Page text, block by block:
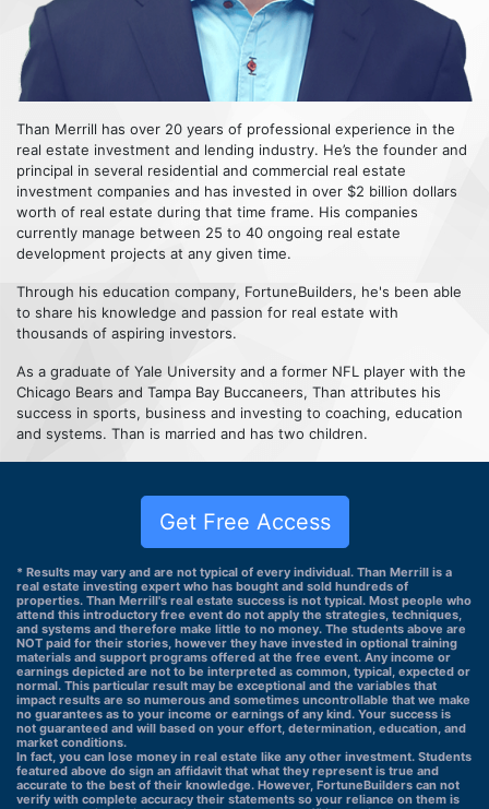
Than Merrill has over 20 years of professional experience in the
real estate investment and lending industry. He’s the founder and
principal in several residential and commercial real estate
investment companies and has invested in over $2 billion dollars
worth of real estate during that time frame. His companies
currently manage between 25 to 40 ongoing real estate
development projects at any given time.
Through his education company, FortuneBuilders, he's been able
to share his knowledge and passion for real estate with
thousands of aspiring investors.
As a graduate of Yale University and a former NFL player with the
Chicago Bears and Tampa Bay Buccaneers, Than attributes his
success in sports, business and investing to coaching, education
and systems. Than is married and has two children.
Get Free Access
* Results may vary and are not typical of every individual. Than Merrill is a
real estate investing expert who has bought and sold hundreds of
properties. Than Merrill's real estate success is not typical. Most people who
attend this introductory free event do not apply the strategies, techniques,
and systems and therefore make little to no money. The students above are
NOT paid for their stories, however they have invested in optional training
materials and support programs offered at the free event. Any income or
earnings depicted are not to be interpreted as common, typical, expected or
normal. This particular result may be exceptional and the variables that
impact results are so numerous and sometimes uncontrollable that we make
no guarantees as to your income or earnings of any kind. Your success is
not guaranteed and will based on your effort, determination, education, and
market conditions.
In fact, you can lose money in real estate like any other investment. Students
featured above do sign an affidavit that what they represent is true and
accurate to the best of their knowledge. However, FortuneBuilders can not
verify with complete accuracy their statements so your reliance on them is